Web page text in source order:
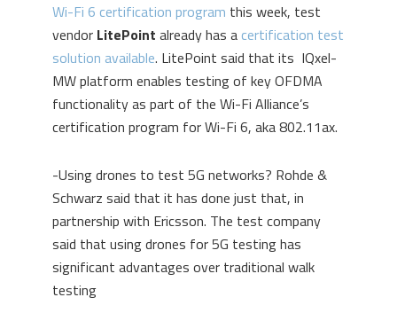
Wi-Fi 6 certification program this week, test
vendor LitePoint already has acertification test
solution available. LitePoint said that its IQxel-
MW platform enables testing of key OFDMA
functionality as part of the Wi-Fi Alliance’s
certification program for Wi-Fi 6, aka 802.11ax.
-Using drones to test 5G networks? Rohde &
Schwarz said that it has done just that, in
partnership with Ericsson. The test company
said that using drones for 5G testing has
significant advantages over traditional walk
testing